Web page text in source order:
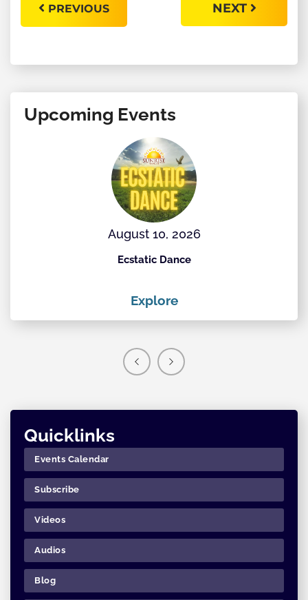
PREVIOUS NEXT
Upcoming Events
August 10, 2026
Ecstatic Dance
Explore
Quicklinks
Events Calendar
Subscribe
Videos
Audios
Blog